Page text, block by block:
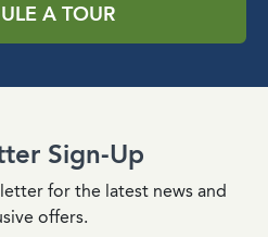
A TOUR
Sign-Up
for the latest news and
offers.